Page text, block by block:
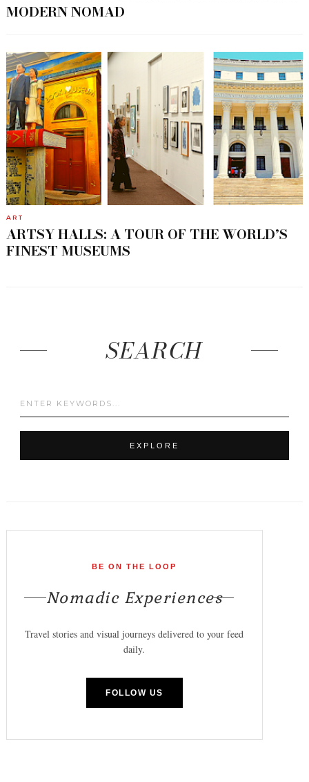
MODERN NOMAD
ART
ARTSY HALLS: A TOUR OF THE WORLD’S
FINEST MUSEUMS
SEARCH
EXPLORE
BE ON THE LOOP
Nomadic Experiences
Travel stories and visual journeys delivered to your feed
daily.
FOLLOW US